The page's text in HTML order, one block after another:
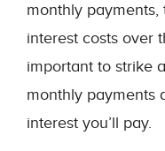
monthly
interest costs over
important to strike
monthly payments
interest you’ll pay.